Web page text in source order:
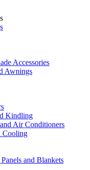
Accessories
Awnings
Kindling
Air Conditioners
Cooling
and Blankets